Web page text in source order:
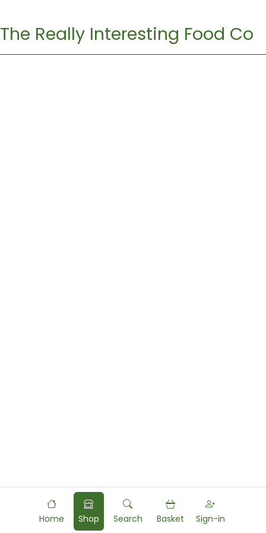
The Really Interesting Food Co
Home Shop Search Basket Sign-in
Powered byFood Commerce